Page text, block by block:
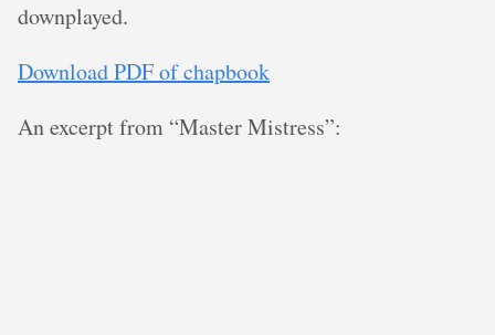
downplayed.
Download PDF of chapbook
An excerpt from “Master Mistress”: